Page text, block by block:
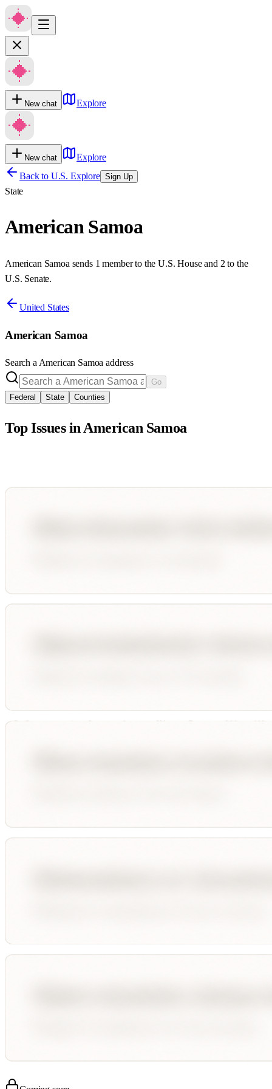
New chat Explore
New chat
Explore
Back to U.S. Explore Sign Up
State
American Samoa
American Samoa sends 1 member to the U.S. House and 2 to the
U.S. Senate.
United States
American Samoa
Search a American Samoa address
Go
Federal
State Counties
Top Issues inAmerican Samoa